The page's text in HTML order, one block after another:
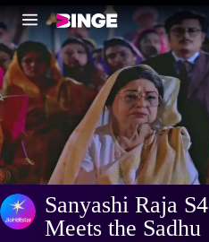
Sanyashi Raja
Meets the Sadhu